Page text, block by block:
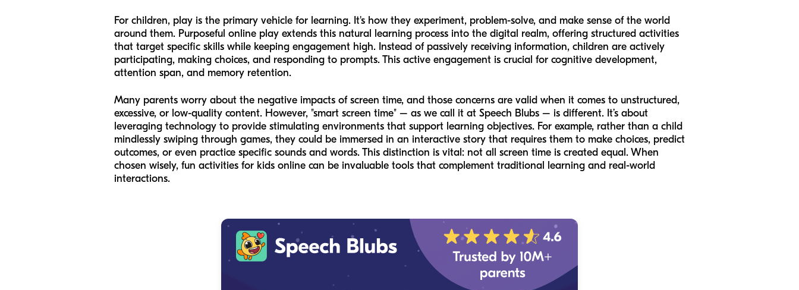
For children, play is the primary vehicle for learning. It's how they experiment, problem-solve, and make sense of the world
around them. Purposeful online play extends this natural learning process into the digital realm, offering structured activities
that target specific skills while keeping engagement high. Instead of passively receiving information, children are actively
participating, making choices, and responding to prompts. This active engagement is crucial for cognitive development,
attention span, and memory retention.
Many parents worry about the negative impacts of screen time, and those concerns are valid when it comes to unstructured,
excessive, or low-quality content. However, "smart screen time" – as we call it at Speech Blubs – is different. It’s about
leveraging technology to provide stimulating environments that support learning objectives. For example, rather than a child
mindlessly swiping through games, they could be immersed in an interactive story that requires them to make choices, predict
outcomes, or even practice specific sounds and words. This distinction is vital: not all screen time is created equal. When
chosen wisely, fun activities for kids online can be invaluable tools that complement traditional learning and real-world
interactions.